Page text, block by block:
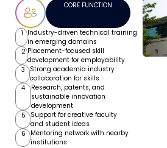
CORE FUNCTION
1 Industry-driven technical training
in emerging domains
2 Placement-focused skill
development for employability
3 Strong academia industry
collaboration for skills
4
Research, patents, and
sustainable innovation
development
5 Support for creative faculty
and student ideas
6
Mentoring network with nearby
institutions